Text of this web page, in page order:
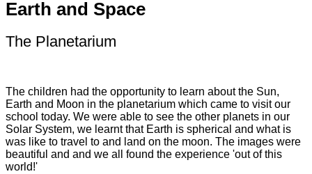
Earth and Space
The Planetarium
The children had the opportunity to learn about the Sun,
Earth and Moon in the planetarium which came to visit our
school today. We were able to see the other planets in our
Solar System, we learnt that Earth is spherical and what is
was like to travel to and land on the moon. The images were
beautiful and and we all found the experience 'out of this
world!'